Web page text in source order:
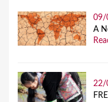
09/
A
22/